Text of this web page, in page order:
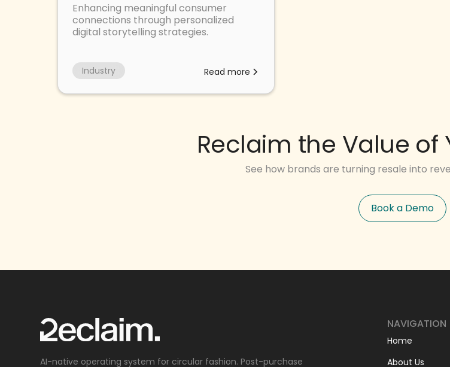
Enhancing meaningful consumer
connections through personalized
digital storytelling strategies.
Industry Read more
Reclaim the Value of
See how brands are turning resale into
Book a Demo
AI-native operating system for circular fashion. Post-purchase
NAVIGATION
Home
About Us